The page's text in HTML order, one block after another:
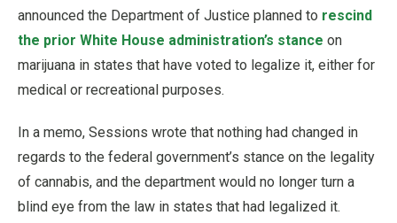
announced the Department of Justice planned to rescind
the prior White House administration’s stance on
marijuana in states that have voted to legalize it, either for
medical or recreational purposes.
In a memo, Sessions wrote that nothing had changed in
regards to the federal government’s stance on the legality
of cannabis, and the department would no longer turn a
blind eye from the law in states that had legalized it.